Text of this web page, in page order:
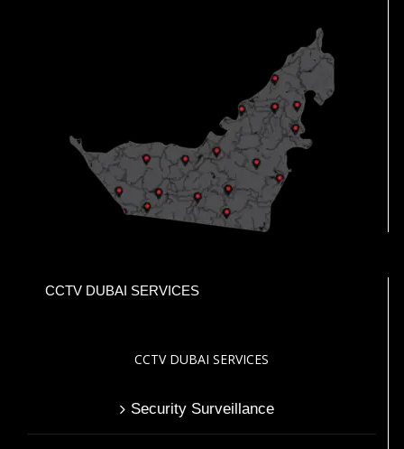
CCTV DUBAI SERVICES
CCTV DUBAI SERVICES
Security Surveillance